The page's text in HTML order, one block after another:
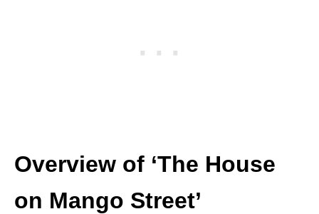
Overview of ‘The House
on Mango Street’